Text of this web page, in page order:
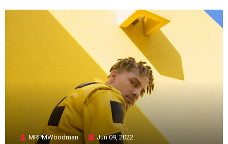
MRPMWoodman Jun 09, 2022